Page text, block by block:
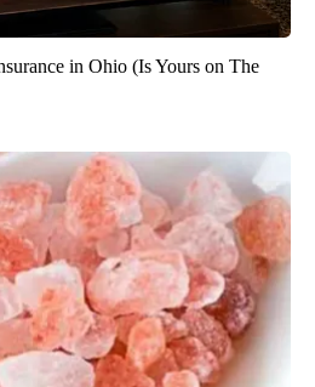
in Ohio (Is Yours on The